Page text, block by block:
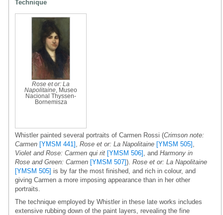
Technique
Rose et or: La
Napolitaine , Museo
Nacional Thyssen-
Bornemisza
Whistler painted several portraits of Carmen Rossi (Crimson note:
Carmen [YMSM 441] Rose et or: La Napolitaine [YMSM 505]
Violet and Rose: Carmen qui rit [YMSM 506] , and Harmony in
Rose and Green: Carmen [YMSM 507]). Rose et or: La Napolitaine
[YMSM 505] is by far the most finished, and rich in colour, and
giving Carmen a more imposing appearance than in her other
portraits.
The technique employed by Whistler in these late works includes
extensive rubbing down of the paint layers, revealing the fine